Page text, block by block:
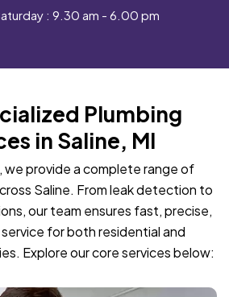
: 9.30 am - 6.00 pm
Plumbing
in Saline, MI
we provide a complete range of
Saline. From leak detection to
our team ensures fast, precise,
for both residential and
Explore our core services below: